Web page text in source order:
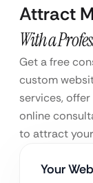
Attract
With a
Get a free
custom
services,
online
to attract
Your